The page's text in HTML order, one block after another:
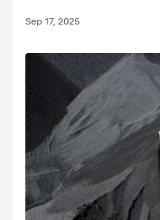
Sep 17, 2025